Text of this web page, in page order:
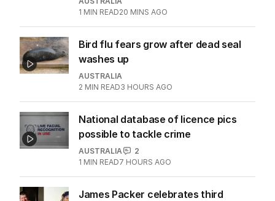
1 MIN READ20 MINS AGO
Bird flu fears grow after dead seal
washes up
AUSTRALIA
2 MIN READ3 HOURS AGO
National database of licence pics
possible to tackle crime
AUSTRALIA
2
1 MIN READ7 HOURS AGO
James Packer celebrates third